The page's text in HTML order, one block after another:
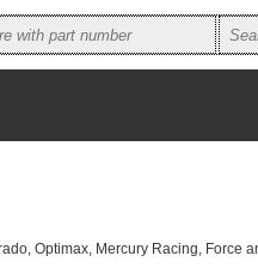
Optimax, Mercury Racing, Force